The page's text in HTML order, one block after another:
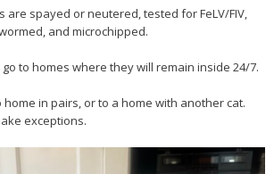
are spayed or neutered, tested for FeLV/FIV,
and microchipped.
to homes where they will remain inside 24/7.
home in pairs, or to a home with another cat.
exceptions.